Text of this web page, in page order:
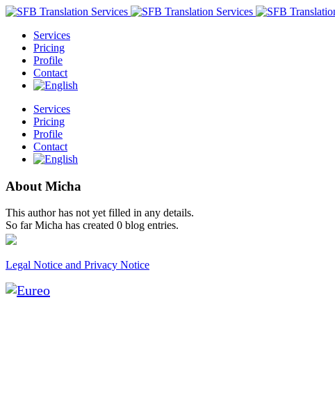
Services
Pricing
Profile
Contact
Services
Pricing
Profile
Contact
About Micha
This author has not yet filled in any details.
So far Micha has created 0 blog entries.
Legal Notice and Privacy Notice